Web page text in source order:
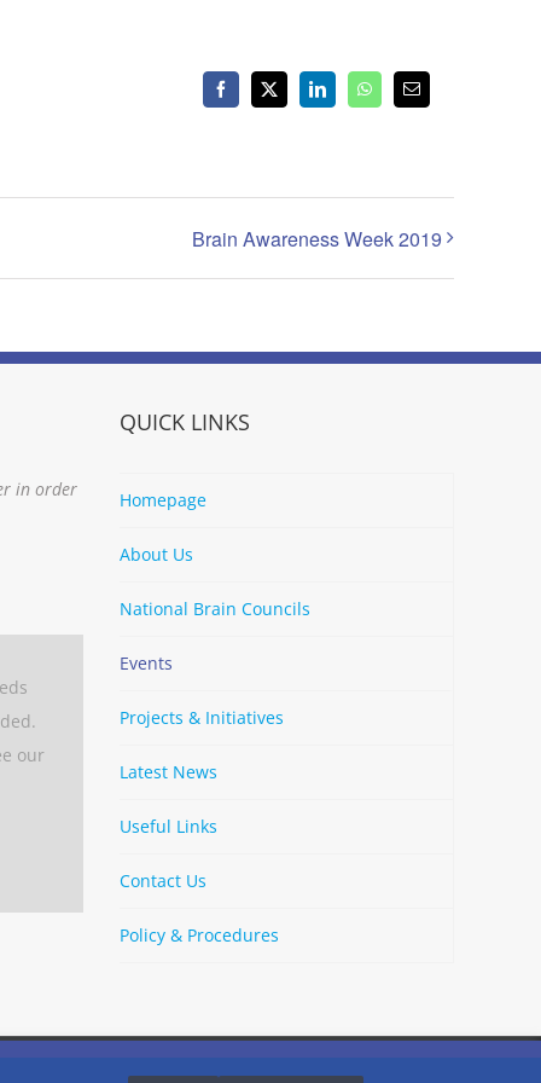
Facebook
X LinkedInWhatsAppEmail
Brain Awareness Week 2019
in order
our
QUICK LINKS
Homepage
About Us
National Brain Councils
Events
Projects & Initiatives
Latest News
Useful Links
Contact Us
Policy & Procedures